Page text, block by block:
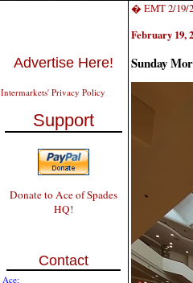
Advertise Here!
Intermarkets' Privacy Policy
Support
Donate to Ace of Spades
HQ!
Contact
Ace:
� EMT 2/19/
February 19,
Sunday